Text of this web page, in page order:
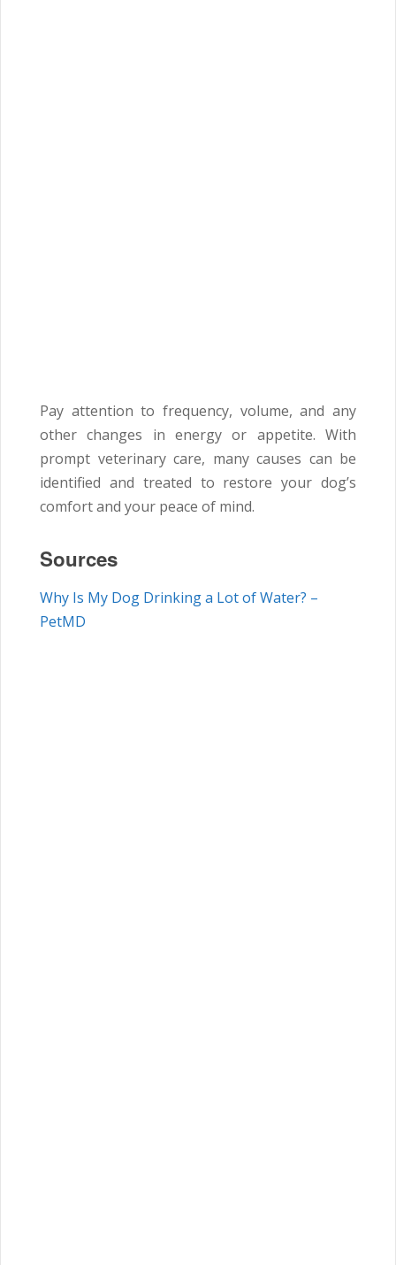
Pay attention to frequency, volume, and any
other changes in energy or appetite. With
prompt veterinary care, many causes can be
identified and treated to restore your dog’s
comfort and your peace of mind.
Sources
Why Is My Dog Drinking a Lot of Water? –
PetMD